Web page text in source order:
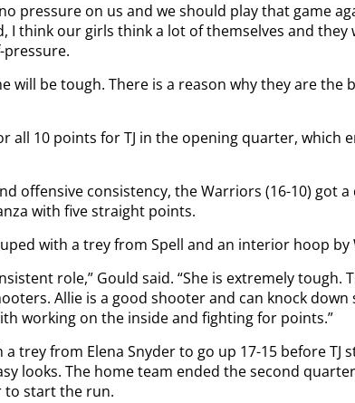
pressure on us and we should play that game
I think our girls think a lot of themselves and
pressure.
will be tough. There is a reason why they are the
all 10 points for TJ in the opening quarter, which
offensive consistency, the Warriors (16-10) got
with five straight points.
with a trey from Spell and an interior hoop by
role,” Gould said. “She is extremely tough.
Allie is a good shooter and can knock
working on the inside and fighting for points.”
trey from Elena Snyder to go up 17-15 before TJ
looks. The home team ended the second
to start the run.